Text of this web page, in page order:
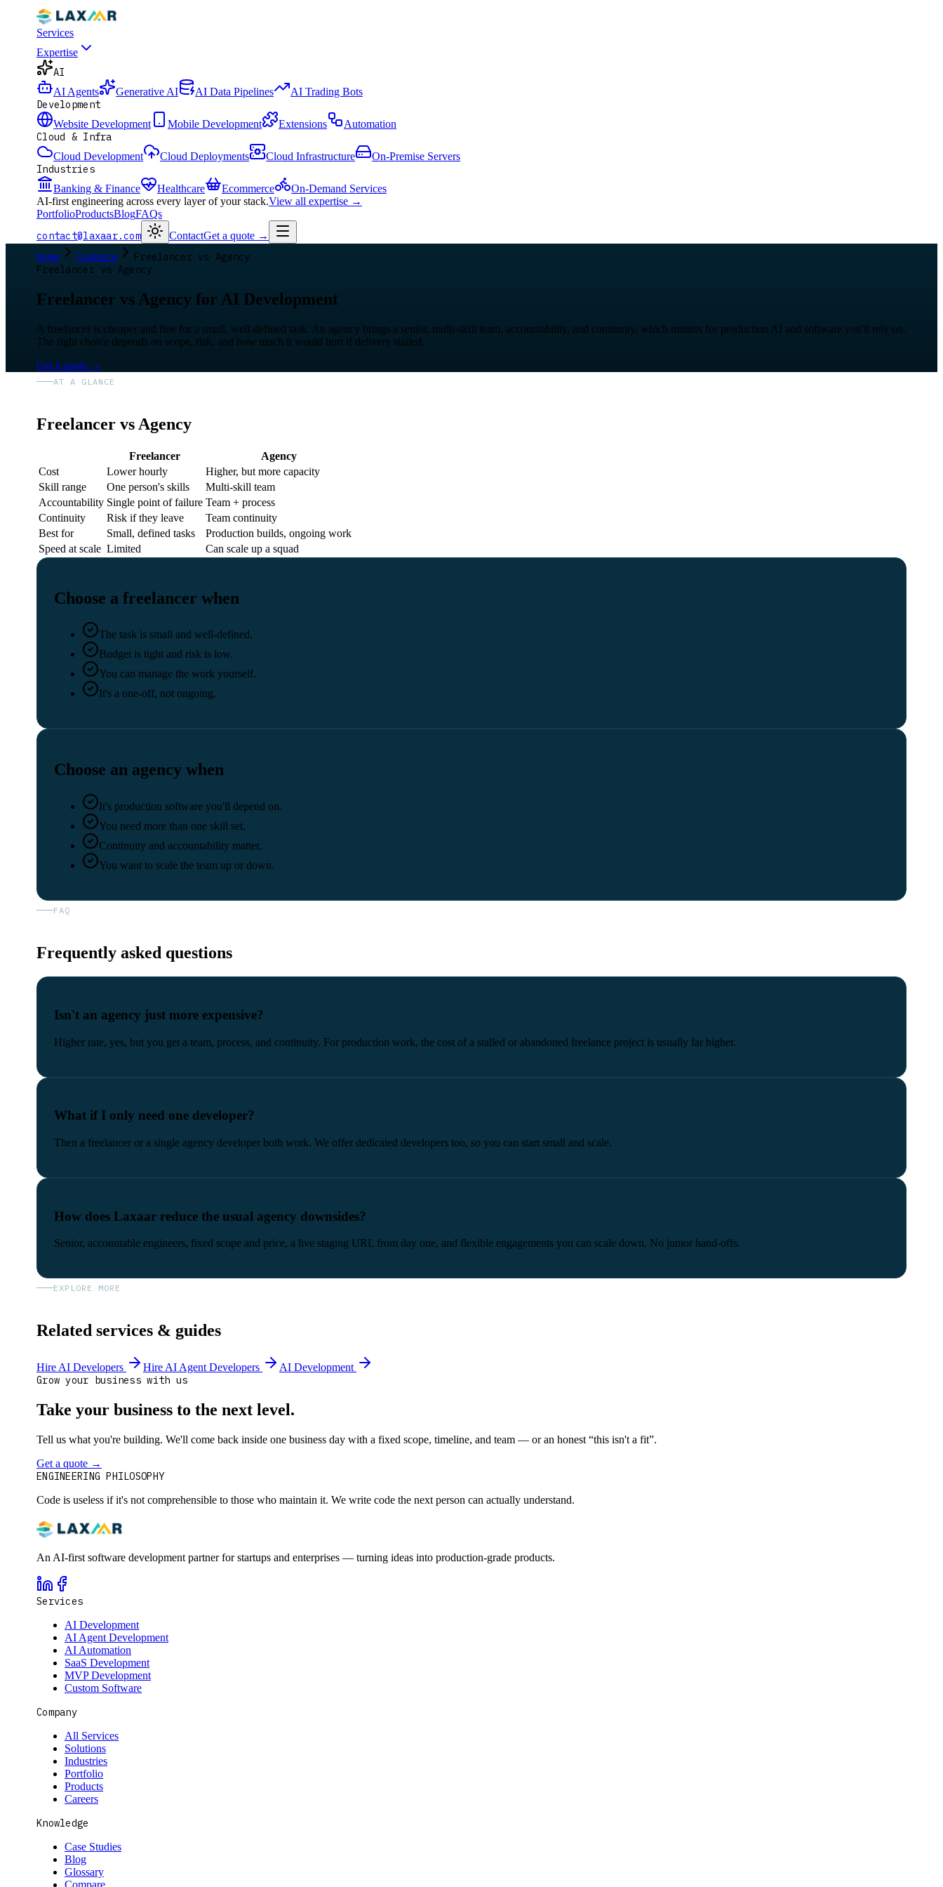
Services
Expertise
AI
AI Agents Generative AI AI Data Pipelines AI Trading Bots
Development
Website Development Mobile Development Extensions Automation
Cloud & Infra
Cloud Development Cloud Deployments Cloud Infrastructure On-Premise Servers
Industries
Banking & Finance Healthcare Ecommerce
On-Demand Services
AI-first engineering across every layer of your stack.View all expertise →
PortfolioProductsBlogFAQs
contact@laxaar.com ContactGet a quote →
Home Compare
Freelancer vs Agency
Freelancer vs Agency
Freelancer vs Agency for AI Development
A freelancer is cheaper and fine for a small, well-defined task. An agency brings a senior, multi-skill team, accountability, and continuity, which matters for production AI and software you'll rely on.
The right choice depends on scope, risk, and how much it would hurt if delivery stalled.
Get a quote →
AT A GLANCE
Freelancer vs Agency
Freelancer
Agency
Cost
Lower hourly
Higher, but more capacity
Skill range
One person's skills
Multi-skill team
Accountability Single point of failure Team + process
Continuity
Risk if they leave
Team continuity
Best for
Small, defined tasks
Production builds, ongoing work
Speed at scale Limited Can scale up a squad
Choose a freelancer when
The task is small and well-defined.
Budget is tight and risk is low.
You can manage the work yourself.
It's a one-off, not ongoing.
Choose an agency when
It's production software you'll depend on.
You need more than one skill set.
Continuity and accountability matter.
You want to scale the team up or down.
FAQ
Frequently asked questions
Isn't an agency just more expensive?
Higher rate, yes, but you get a team, process, and continuity. For production work, the cost of a stalled or abandoned freelance project is usually far higher.
What if I only need one developer?
Then a freelancer or a single agency developer both work. We offer dedicated developers too, so you can start small and scale.
How does Laxaar reduce the usual agency downsides?
Senior, accountable engineers, fixed scope and price, a live staging URL from day one, and flexible engagements you can scale down. No junior hand-offs.
EXPLORE MORE
Related services & guides
Hire AI Developers Hire AI Agent Developers AI Development
Grow your business with us
Take your business to the next level.
Tell us what you're building. We'll come back inside one business day with a fixed scope, timeline, and team — or an honest “this isn't a fit”.
Get a quote →
ENGINEERING PHILOSOPHY
Code is useless if it's not comprehensible to those who maintain it. We write code the next person can actually understand.
An AI-first software development partner for startups and enterprises — turning ideas into production-grade products.
Services
AI Development
AI Agent Development
AI Automation
SaaS Development
MVP Development
Custom Software
Company
All Services
Solutions
Industries
Portfolio
Products
Careers
Knowledge
Case Studies
Blog
Glossary
Compare